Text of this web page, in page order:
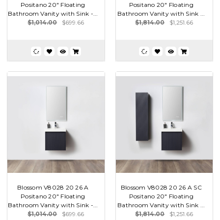
Positano 20" Floating
Bathroom Vanity with Sink -...
$1,014.00
$699.66
Positano 20" Floating
Bathroom Vanity with Sink ...
$1,814.00
$1,251.66
Blossom V8028 20 26 A
Positano 20" Floating
Bathroom Vanity with Sink -...
$1,014.00
$699.66
Blossom V8028 20 26 A SC
Positano 20" Floating
Bathroom Vanity with Sink ...
$1,814.00
$1,251.66